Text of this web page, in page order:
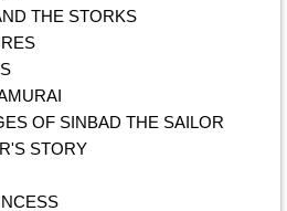
THE STORKS
OF SINBAD THE SAILOR
STORY